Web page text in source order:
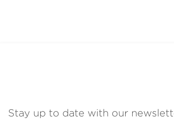
Stay up to date with our